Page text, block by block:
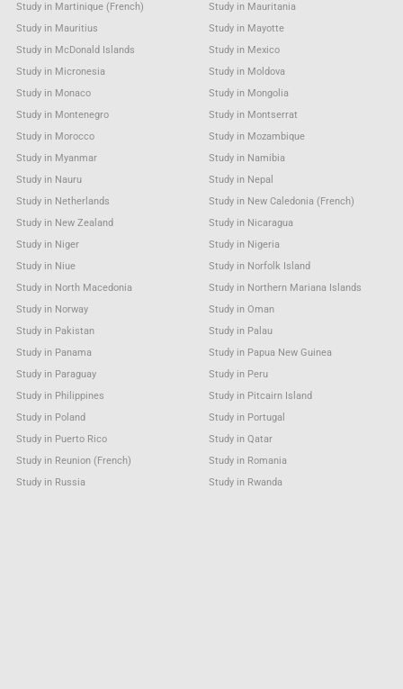
Study in Martinique (French)
Study in Mauritania
Study in Mauritius
Study in Mayotte
Study in McDonald Islands
Study in Mexico
Study in Micronesia
Study in Moldova
Study in Monaco
Study in Mongolia
Study in Montenegro
Study in Montserrat
Study in Morocco
Study in Mozambique
Study in Myanmar
Study in Namibia
Study in Nauru
Study in Nepal
Study in Netherlands
Study in New Caledonia (French)
Study in New Zealand
Study in Nicaragua
Study in Niger
Study in Nigeria
Study in Niue
Study in Norfolk Island
Study in North Macedonia
Study in Northern Mariana Islands
Study in Norway
Study in Oman
Study in Pakistan
Study in Palau
Study in Panama
Study in Papua New Guinea
Study in Paraguay
Study in Peru
Study in Philippines
Study in Pitcairn Island
Study in Poland
Study in Portugal
Study in Puerto Rico
Study in Qatar
Study in Reunion (French)
Study in Romania
Study in Russia
Study in Rwanda